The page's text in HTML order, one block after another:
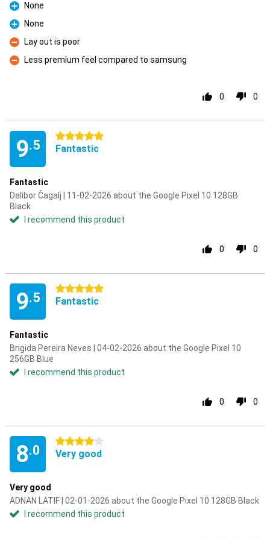
Pro
None
Pro
None
Con
Lay out is poor
Con
Less premium feel compared to samsung
0 0
9.5
5 stars
Fantastic
Fantastic
Dalibor Čagalj | 11-02-2026 about the Google Pixel 10 128GB
Black
I recommend this product
0 0
9.5
5 stars
Fantastic
Fantastic
Brigida Pereira Neves | 04-02-2026 about the Google Pixel 10
256GB Blue
I recommend this product
0 0
8.0
4 stars
Very good
Very good
ADNAN LATIF | 02-01-2026 about the Google Pixel 10 128GB Black
I recommend this product